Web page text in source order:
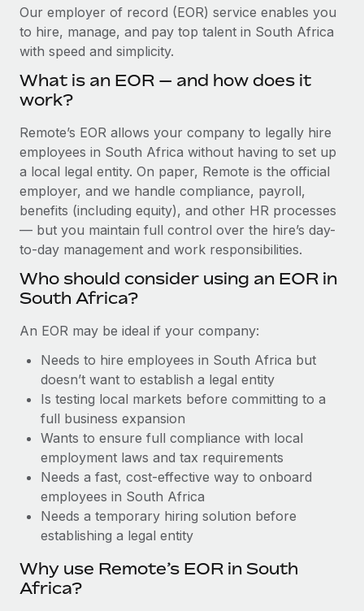
Get expert help on global HR & compliance
Background checks
Compliance watchtower
Device management
Provision and track IT devices globally
Entity setup
Establish compliant entities fast
Relocate employees with ease
Benefits
Manage employee benefits with ease
Integrations and AI Automations Consulting
Insights center
Get support
See all resources
BLOG
Global Payroll
EOR & PEO
Contractor Management
Taxes
Work visas & permits
Changelog
Explore the blog
BLOG POSTS
Why owned entities are key to maintaining
EOR compliance
As the global workforce continues to expand in response
Learn More
Our employer of record (EOR) service enables you
to hire, manage, and pay top talent in South Africa
with speed and simplicity.
What is an EOR — and how does it
work?
Remote’s EOR allows your company to legally hire
employees in South Africa without having to set up
a local legal entity. On paper, Remote is the official
employer, and we handle compliance, payroll,
benefits (including equity), and other HR processes
— but you maintain full control over the hire’s day-
to-day management and work responsibilities.
Who should consider using an EOR in
South Africa?
An EOR may be ideal if your company:
Needs to hire employees in South Africa but
doesn’t want to establish a legal entity
Is testing local markets before committing to a
full business expansion
Wants to ensure full compliance with local
employment laws and tax requirements
Needs a fast, cost-effective way to onboard
employees in South Africa
Needs a temporary hiring solution before
establishing a legal entity
Why use Remote’s EOR in South
Africa?